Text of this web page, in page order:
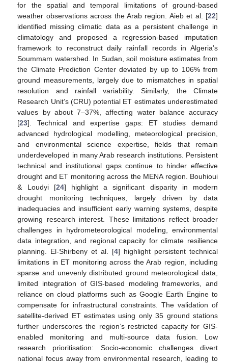
for the spatial and temporal limitations of ground-based
weather observations across the Arab region. Aieb et al. [22]
identified missing climatic data as a persistent challenge in
climatology and proposed a regression-based imputation
framework to reconstruct daily rainfall records in Algeria’s
Soummam watershed. In Sudan, soil moisture estimates from
the Climate Prediction Center deviated by up to 106% from
ground measurements, largely due to mismatches in spatial
resolution and rainfall variability. Similarly, the Climate
Research Unit’s (CRU) potential ET estimates underestimated
values by about 7–37%, affecting water balance accuracy
[23]. Technical and expertise gaps: ET studies demand
advanced hydrological modelling, meteorological precision,
and environmental science expertise, fields that remain
underdeveloped in many Arab research institutions. Persistent
technical and institutional gaps continue to hinder effective
drought and ET monitoring across the MENA region. Bouhioui
& Loudyi [24] highlight a significant disparity in modern
drought monitoring techniques, largely driven by data
inadequacies and insufficient early warning systems, despite
growing research interest. These limitations reflect broader
challenges in hydrometeorological modeling, environmental
data integration, and regional capacity for climate resilience
planning. El-Shirbeny et al. [4] highlight persistent technical
limitations in ET monitoring across the Arab region, including
sparse and unevenly distributed ground meteorological data,
limited integration of GIS-based modeling frameworks, and
reliance on cloud platforms such as Google Earth Engine to
compensate for infrastructural constraints. The validation of
satellite-derived ET estimates using only 35 ground stations
further underscores the region’s restricted capacity for GIS-
enabled monitoring and multi-source data fusion. Low
research prioritisation: Socio-economic challenges divert
national focus away from environmental research, leading to